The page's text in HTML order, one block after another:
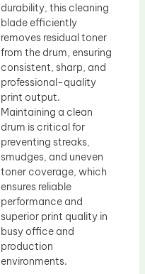
durability, this cleaning
blade efficiently
removes residual toner
from the drum, ensuring
consistent, sharp, and
professional-quality
print output.
Maintaining a clean
drum is critical for
preventing streaks,
smudges, and uneven
toner coverage, which
ensures reliable
performance and
superior print quality in
busy office and
production
environments.